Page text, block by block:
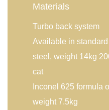
Materials
Turbo back system
Available in
steel, weight 14kg
cat
Inconel 625 formula
weight 7.5kg